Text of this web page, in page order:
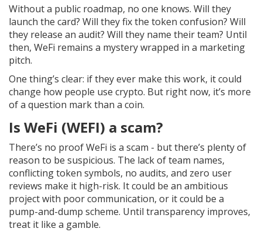
Without a public roadmap, no one knows. Will they
launch the card? Will they fix the token confusion? Will
they release an audit? Will they name their team? Until
then, WeFi remains a mystery wrapped in a marketing
pitch.
One thing’s clear: if they ever make this work, it could
change how people use crypto. But right now, it’s more
of a question mark than a coin.
Is WeFi (WEFI) a scam?
There’s no proof WeFi is a scam - but there’s plenty of
reason to be suspicious. The lack of team names,
conflicting token symbols, no audits, and zero user
reviews make it high-risk. It could be an ambitious
project with poor communication, or it could be a
pump-and-dump scheme. Until transparency improves,
treat it like a gamble.